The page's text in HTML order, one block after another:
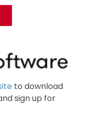
to download
sign up for